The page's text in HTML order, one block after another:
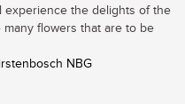
experience the delights of the
flowers that are to be
NBG